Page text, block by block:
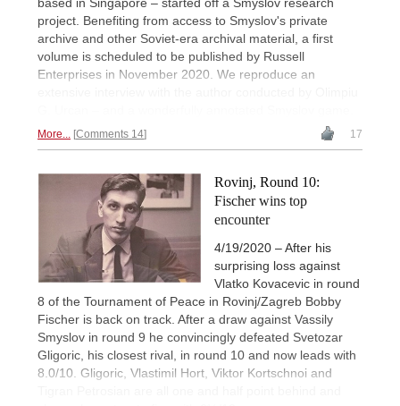
based in Singapore – started off a Smyslov research
project. Benefiting from access to Smyslov's private
archive and other Soviet-era archival material, a first
volume is scheduled to be published by Russell
Enterprises in November 2020. We reproduce an
More... Comments 14 17
Rovinj, Round 10:
Fischer wins top
encounter
4/19/2020 – After his
surprising loss against
Vlatko Kovacevic in round
8 of the Tournament of Peace in Rovinj/Zagreb Bobby
Fischer is back on track. After a draw against Vassily
Smyslov in round 9 he convincingly defeated Svetozar
Gligoric, his closest rival, in round 10 and now leads with
8.0/10. Gligoric, Vlastimil Hort, Viktor Kortschnoi and